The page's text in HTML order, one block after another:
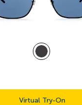
Virtual Try-On